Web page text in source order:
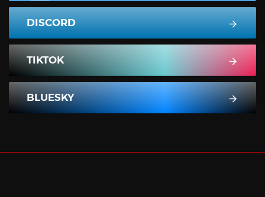
DISCORD
TIKTOK
BLUESKY